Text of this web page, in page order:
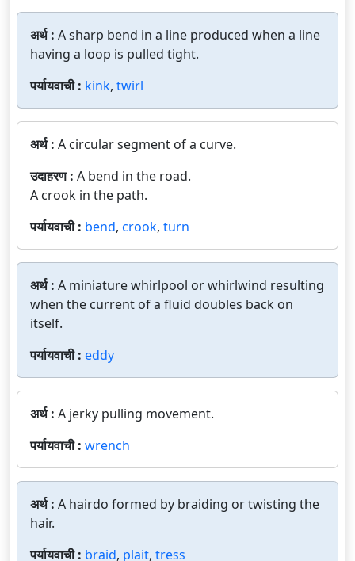
अर्थ : A sharp bend in a line produced when a line
having a loop is pulled tight.
पर्यायवाची : kink, twirl
अर्थ : A circular segment of a curve.
उदाहरण : A bend in the road.
A crook in the path.
पर्यायवाची : bend, crook, turn
अर्थ : A miniature whirlpool or whirlwind resulting
when the current of a fluid doubles back on
itself.
पर्यायवाची : eddy
अर्थ : A jerky pulling movement.
पर्यायवाची : wrench
अर्थ : A hairdo formed by braiding or twisting the
hair.
पर्यायवाची : braid, plait, tress